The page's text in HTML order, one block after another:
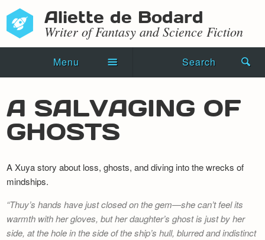
Aliette de Bodard
Writer of Fantasy and Science Fiction
Menu Search
Novels
Shorts
Press Kit
Events
A SALVAGING OF
GHOSTS
A Xuya story about loss, ghosts, and diving into the wrecks of
mindships.
Thuy’s hands have just closed on the gem—she can’t feel its
warmth with her gloves, but her daughter’s ghost is just by her
side, at the hole in the side of the ship’s hull, blurred and indistinct